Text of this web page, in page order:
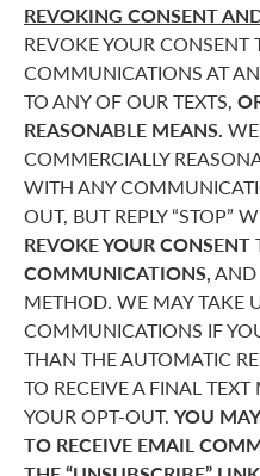
REVOKING CONSENT
REVOKE YOUR CONSENT
COMMUNICATIONS AT
TO ANY OF OUR TEXTS,
REASONABLE MEANS.
COMMERCIALLY
WITH ANY
OUT, BUT REPLY “STOP”
REVOKE YOUR
COMMUNICATIONS,AND
METHOD. WE MAY TAKE
COMMUNICATIONS IF
THAN THE AUTOMATIC
TO RECEIVE A FINAL
YOUR OPT-OUT. YOU
TO RECEIVE EMAIL